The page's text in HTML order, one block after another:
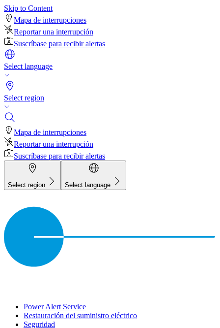
Skip to Content
Mapa de interrupciones
Reportar una interrupción
Suscríbase para recibir alertas
Select language
Select region
Mapa de interrupciones
Reportar una interrupción
Suscríbase para recibir alertas
Select region Select language
Power Alert Service
Restauración del suministro eléctrico
Seguridad